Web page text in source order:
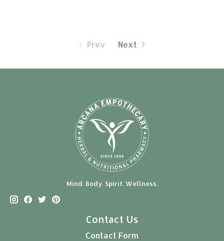
Prev Next
Mind. Body. Spirit. Wellness.
Contact Us
Contact Form